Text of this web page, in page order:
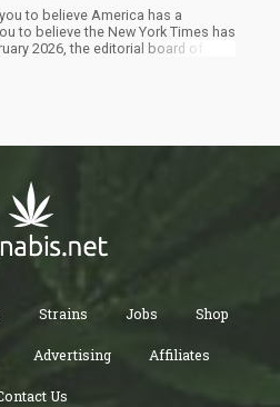
to believe America has a
to believe the New York Times has
2026, the editorial board of
Strains Jobs Shop
Advertising Affiliates
Us